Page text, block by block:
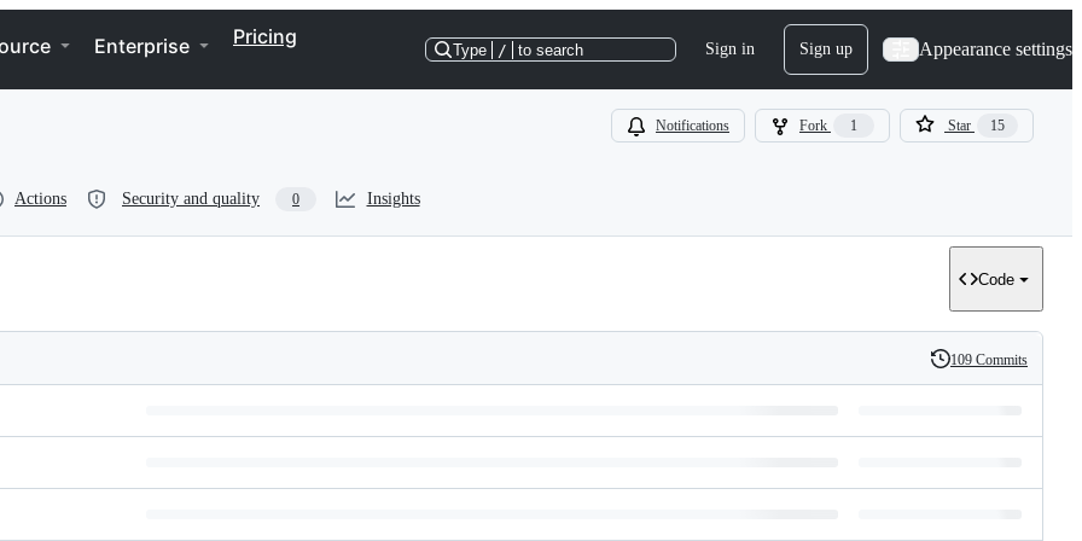
Enterprise Pricing
Type / to search Sign in Sign up Appearance settings
Notifications Fork 1 Star 15
Actions Security and quality 0 Insights
Code
History
109 Commits